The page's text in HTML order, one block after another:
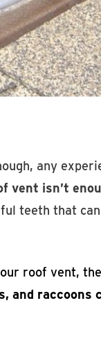
any
vent isn’t
teeth that
roof vent,
and raccoons